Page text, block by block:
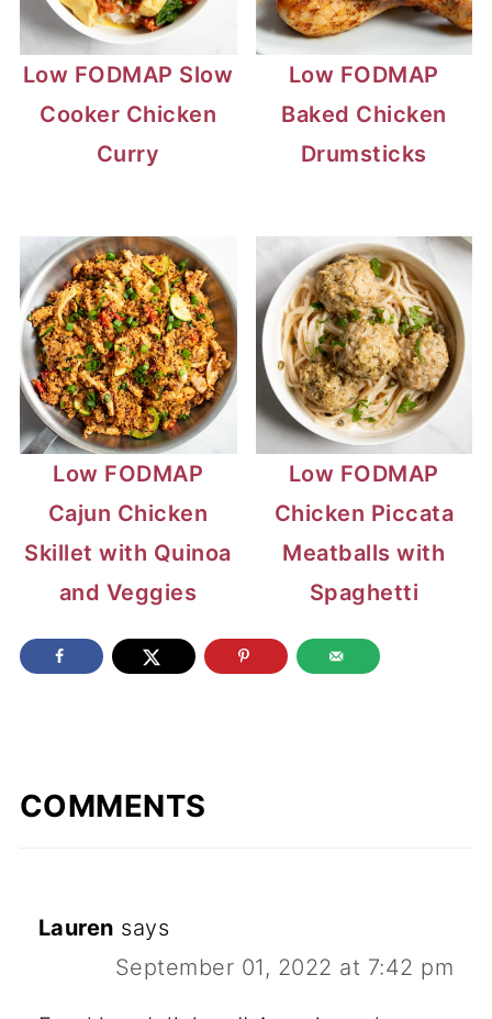
Low FODMAP Slow
Cooker Chicken
Curry
Low FODMAP
Baked Chicken
Drumsticks
Low FODMAP
Cajun Chicken
Skillet with Quinoa
and Veggies
Low FODMAP
Chicken Piccata
Meatballs with
Spaghetti
COMMENTS
Lauren says
September 01, 2022 at 7:42 pm